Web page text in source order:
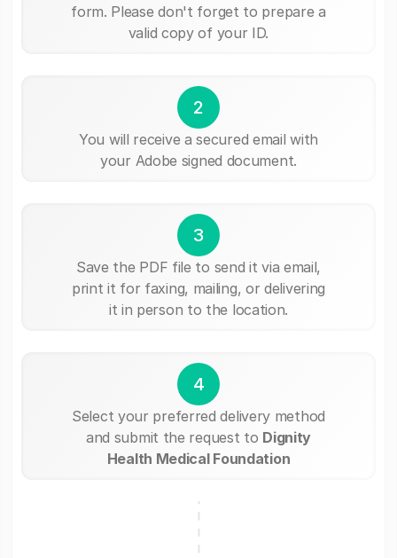
form. Please don't forget to prepare a
valid copy of your ID.
2
You will receive a secured email with
your Adobe signed document.
3
Save the PDF file to send it via email,
print it for faxing, mailing, or delivering
it in person to the location.
4
Select your preferred delivery method
and submit the request to Dignity
Health Medical Foundation